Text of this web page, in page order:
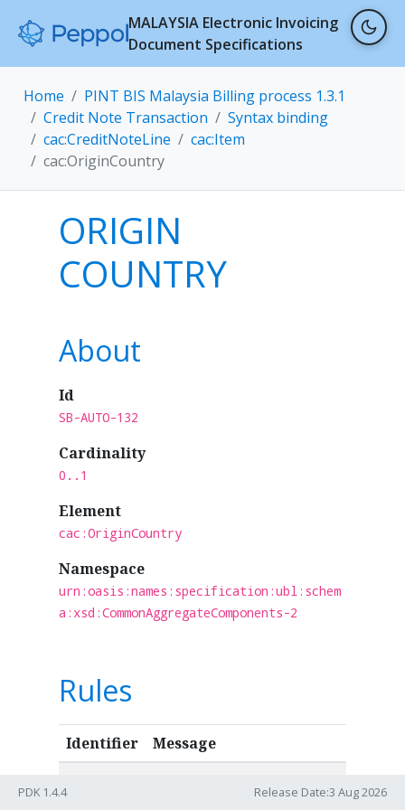
MALAYSIA Electronic Invoicing
Document Specifications
Home
PINT BIS Malaysia Billing process 1.3.1
Credit Note Transaction
Syntax binding
cac:CreditNoteLine
cac:Item
cac:OriginCountry
ORIGIN
COUNTRY
About
Id
SB-AUTO-132
Cardinality
0..1
Element
cac:OriginCountry
Namespace
urn:oasis:names:specification:ubl:schem
a:xsd:CommonAggregateComponents-2
Rules
Identifier
Message
invoice (ibt-159) MUST be
PDK 1.4.4 Release Date:3 Aug 2026